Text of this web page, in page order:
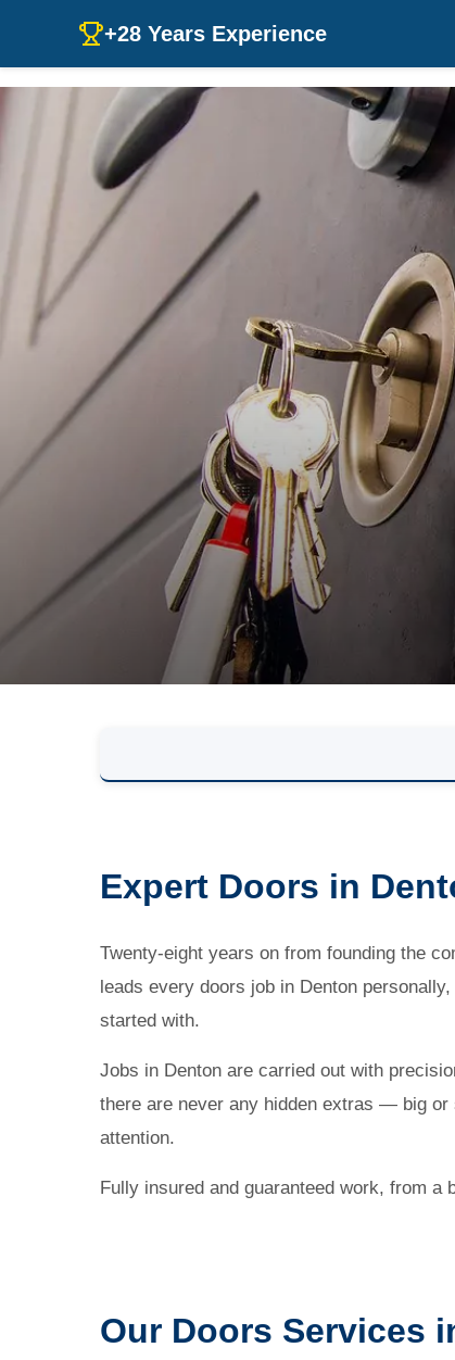
+28 Years Experience
Expert Doors in
Twenty-eight years on from founding the
leads every doors job in Denton
started with.
Jobs in Denton are carried out with
there are never any hidden extras — big
attention.
Fully insured and guaranteed work, from a
Our Doors Services